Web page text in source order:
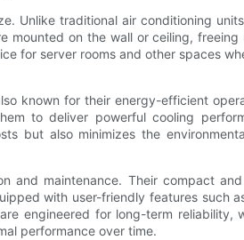
Unlike traditional air conditioning
mounted on the wall or ceiling, freeing
for server rooms and other spaces
known for their energy-efficient
to deliver powerful cooling
but also minimizes the
and maintenance. Their compact
with user-friendly features such
engineered for long-term reliability,
performance over time.